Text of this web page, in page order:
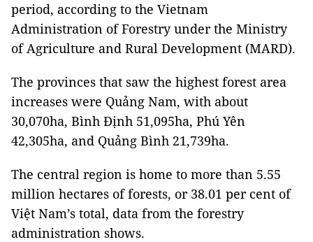
period, according to the Vietnam
Administration of Forestry under the Ministry
of Agriculture and Rural Development (MARD).
The provinces that saw the highest forest area
increases were Quảng Nam, with about
30,070ha, Bình Định 51,095ha, Phú Yên
42,305ha, and Quảng Bình 21,739ha.
The central region is home to more than 5.55
million hectares of forests, or 38.01 per cent of
Việt Nam’s total, data from the forestry
administration shows.